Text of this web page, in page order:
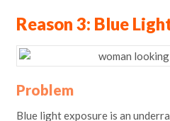
Reason 3: Blue
Problem
Blue light exposure is an